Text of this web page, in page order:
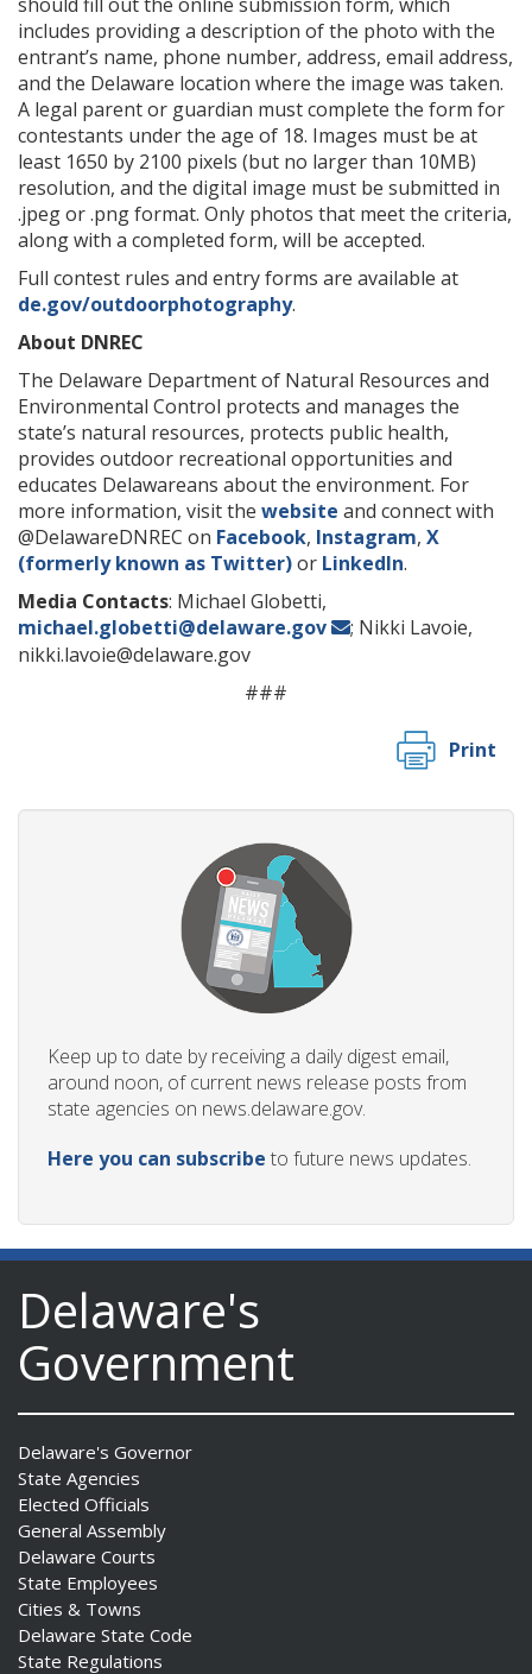
includes providing a description of the photo with the
entrant’s name, phone number, address, email address,
and the Delaware location where the image was taken.
A legal parent or guardian must complete the form for
contestants under the age of 18. Images must be at
least 1650 by 2100 pixels (but no larger than 10MB)
resolution, and the digital image must be submitted in
.jpeg or .png format. Only photos that meet the criteria,
along with a completed form, will be accepted.
Full contest rules and entry forms are available at
de.gov/outdoorphotography.
About DNREC
The Delaware Department of Natural Resources and
Environmental Control protects and manages the
state’s natural resources, protects public health,
provides outdoor recreational opportunities and
educates Delawareans about the environment. For
more information, visit the website and connect with
@DelawareDNREC on Facebook, Instagram, X
(formerly known as Twitter)or LinkedIn.
Media Contacts: Michael Globetti,
michael.globetti@delaware.gov
; Nikki Lavoie,
nikki.lavoie@delaware.gov
###
Print
Keep up to date by receiving a daily digest email,
around noon, of current news release posts from
state agencies on news.delaware.gov.
Here you can subscribe to future news updates.
Delaware's
Government
Delaware's Governor
State Agencies
Elected Officials
General Assembly
Delaware Courts
State Employees
Cities & Towns
Delaware State Code
State Regulations